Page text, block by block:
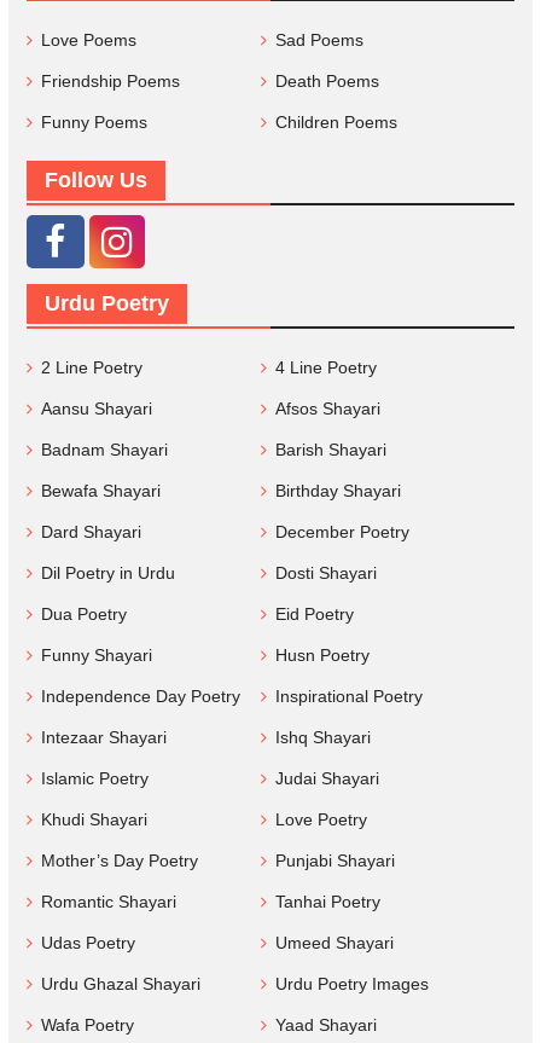
Love Poems Sad Poems
Friendship Poems Death Poems
Funny Poems Children Poems
Follow Us
Urdu Poetry
2 Line Poetry 4 Line Poetry
Aansu Shayari Afsos Shayari
Badnam Shayari Barish Shayari
Bewafa Shayari Birthday Shayari
Dard Shayari December Poetry
Dil Poetry in Urdu Dosti Shayari
Dua Poetry Eid Poetry
Funny Shayari Husn Poetry
Independence Day Poetry Inspirational Poetry
Intezaar Shayari Ishq Shayari
Islamic Poetry Judai Shayari
Khudi Shayari Love Poetry
Mother’s Day Poetry Punjabi Shayari
Romantic Shayari Tanhai Poetry
Udas Poetry Umeed Shayari
Urdu Ghazal Shayari Urdu Poetry Images
Wafa Poetry Yaad Shayari